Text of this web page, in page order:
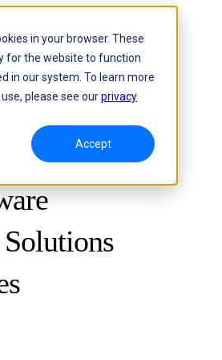
in your browser. These
for the website to function
in our system. To learn more
please see ourprivacy
Accept
FOR QUALITY CONTROL
and Dynamic Tracking System